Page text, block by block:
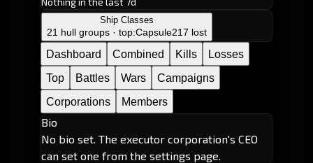
Ship Classes
21 hull groups · top:Capsule217 lost
Dashboard Combined Kills
Losses
Top
Battles Wars
Campaigns
Corporations
Members
Bio
No bio set. The executor corporation's CEO
can set one from the settings page.